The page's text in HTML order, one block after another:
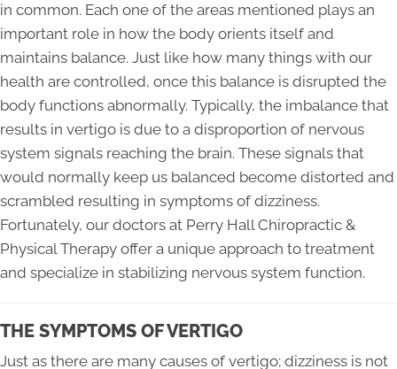
in common. Each one of the areas mentioned plays an
important role in how the body orients itself and
maintains balance. Just like how many things with our
health are controlled, once this balance is disrupted the
body functions abnormally. Typically, the imbalance that
results in vertigo is due to a disproportion of nervous
system signals reaching the brain. These signals that
would normally keep us balanced become distorted and
scrambled resulting in symptoms of dizziness.
Fortunately, our doctors at Perry Hall Chiropractic &
Physical Therapy offer a unique approach to treatment
and specialize in stabilizing nervous system function.
THE SYMPTOMS OF VERTIGO
Just as there are many causes of vertigo; dizziness is not